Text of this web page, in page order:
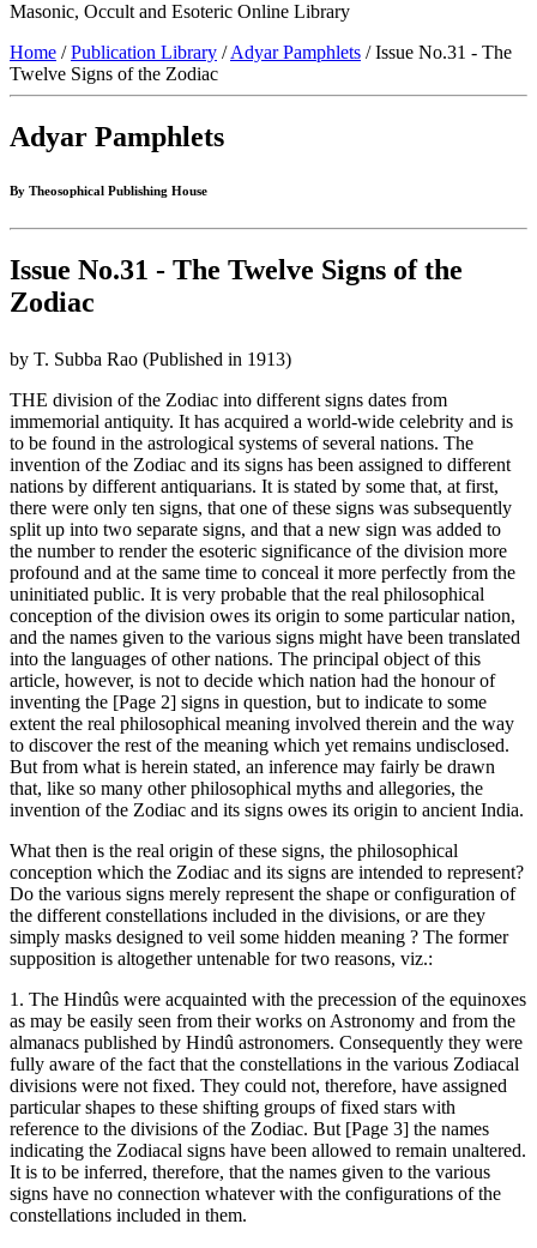
Masonic, Occult and Esoteric Online Library
Home /Publication Library /Adyar Pamphlets / Issue No.31 - The
Twelve Signs of the Zodiac
Adyar Pamphlets
By Theosophical Publishing House
Issue No.31 - The Twelve Signs of the
Zodiac
by T. Subba Rao (Published in 1913)
THE division of the Zodiac into different signs dates from
immemorial antiquity. It has acquired a world-wide celebrity and is
to be found in the astrological systems of several nations. The
invention of the Zodiac and its signs has been assigned to different
nations by different antiquarians. It is stated by some that, at first,
there were only ten signs, that one of these signs was subsequently
split up into two separate signs, and that a new sign was added to
the number to render the esoteric significance of the division more
profound and at the same time to conceal it more perfectly from the
uninitiated public. It is very probable that the real philosophical
conception of the division owes its origin to some particular nation,
and the names given to the various signs might have been translated
into the languages of other nations. The principal object of this
article, however, is not to decide which nation had the honour of
inventing the [Page 2] signs in question, but to indicate to some
extent the real philosophical meaning involved therein and the way
to discover the rest of the meaning which yet remains undisclosed.
But from what is herein stated, an inference may fairly be drawn
that, like so many other philosophical myths and allegories, the
invention of the Zodiac and its signs owes its origin to ancient India.
What then is the real origin of these signs, the philosophical
conception which the Zodiac and its signs are intended to represent?
Do the various signs merely represent the shape or configuration of
the different constellations included in the divisions, or are they
simply masks designed to veil some hidden meaning ? The former
supposition is altogether untenable for two reasons, viz.:
1. The Hindûs were acquainted with the precession of the equinoxes
as may be easily seen from their works on Astronomy and from the
almanacs published by Hindû astronomers. Consequently they were
fully aware of the fact that the constellations in the various Zodiacal
divisions were not fixed. They could not, therefore, have assigned
particular shapes to these shifting groups of fixed stars with
reference to the divisions of the Zodiac. But [Page 3] the names
indicating the Zodiacal signs have been allowed to remain unaltered.
It is to be inferred, therefore, that the names given to the various
signs have no connection whatever with the configurations of the
constellations included in them.